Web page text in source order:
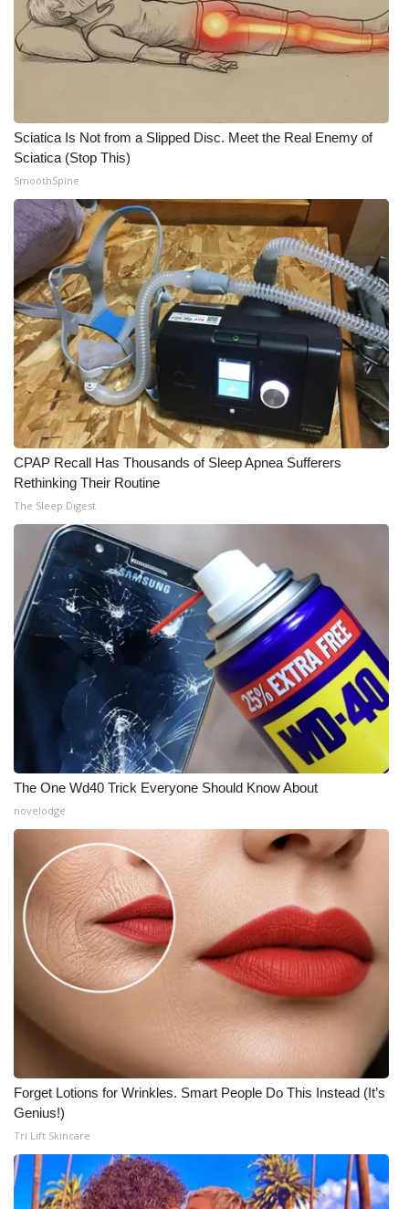
What’s On
ABOUT US
FCC Applications
About WCBI-TV
Contact Us
Employment
WCBI FCC Reports
Intern With Us
Meet the WCBI Team
Mobile App
WCBI – On-Air Guest Rules
ADVERTISE
Broadcast & Digital
Outdoor Media
Video Services of WCBI
WCBI Payment Portal
WCBI live
Sciatica Is Not from a Slipped Disc. Meet the Real Enemy of
Sciatica (Stop This)
SmoothSpine
CPAP Recall Has Thousands of Sleep Apnea Sufferers
Rethinking Their Routine
The Sleep Digest
The One Wd40 Trick Everyone Should Know About
novelodge
Forget Lotions for Wrinkles. Smart People Do This Instead (It’s
Genius!)
Tri Lift Skincare